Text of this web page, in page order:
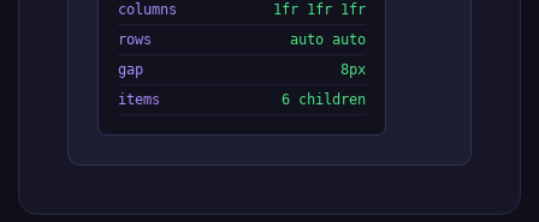
columns
1fr 1fr 1fr
rows
auto auto
gap
8px
items
6 children